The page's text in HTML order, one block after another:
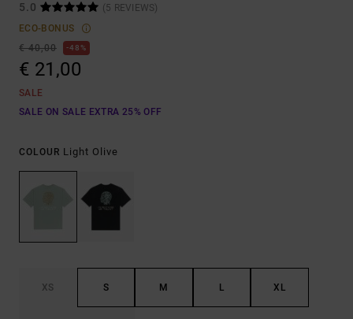
5.0
(5 REVIEWS)
ECO-BONUS
€ 40,00
48%
€ 21,00
SALE
SALE ON SALE EXTRA 25% OFF
COLOUR Light Olive
XS S M L XL